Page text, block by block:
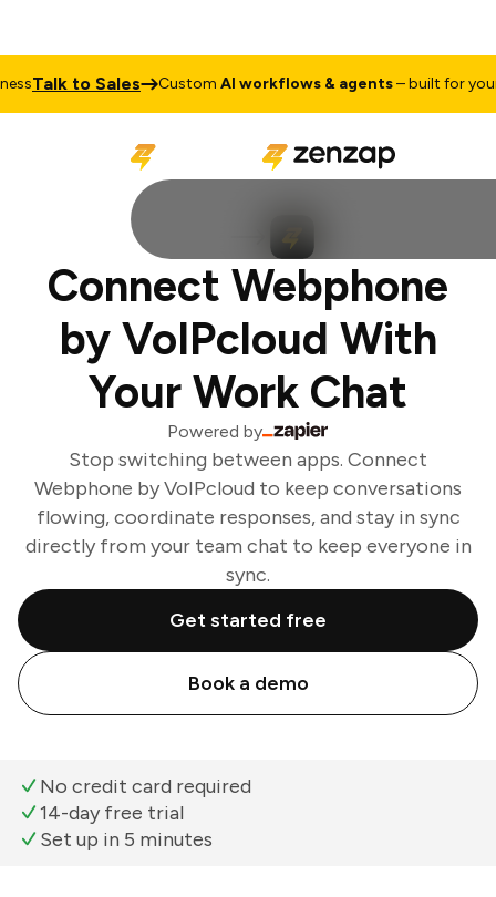
Talk to Sales CustomAI workflows & agents– built for your
Connect Webphone
by VoIPcloud With
Your Work Chat
Powered by
Stop switching between apps. Connect
Webphone by VoIPcloud to keep conversations
flowing, coordinate responses, and stay in sync
directly from your team chat to keep everyone in
sync.
Get started free
Book a demo
No credit card required
14-day free trial
Set up in 5 minutes